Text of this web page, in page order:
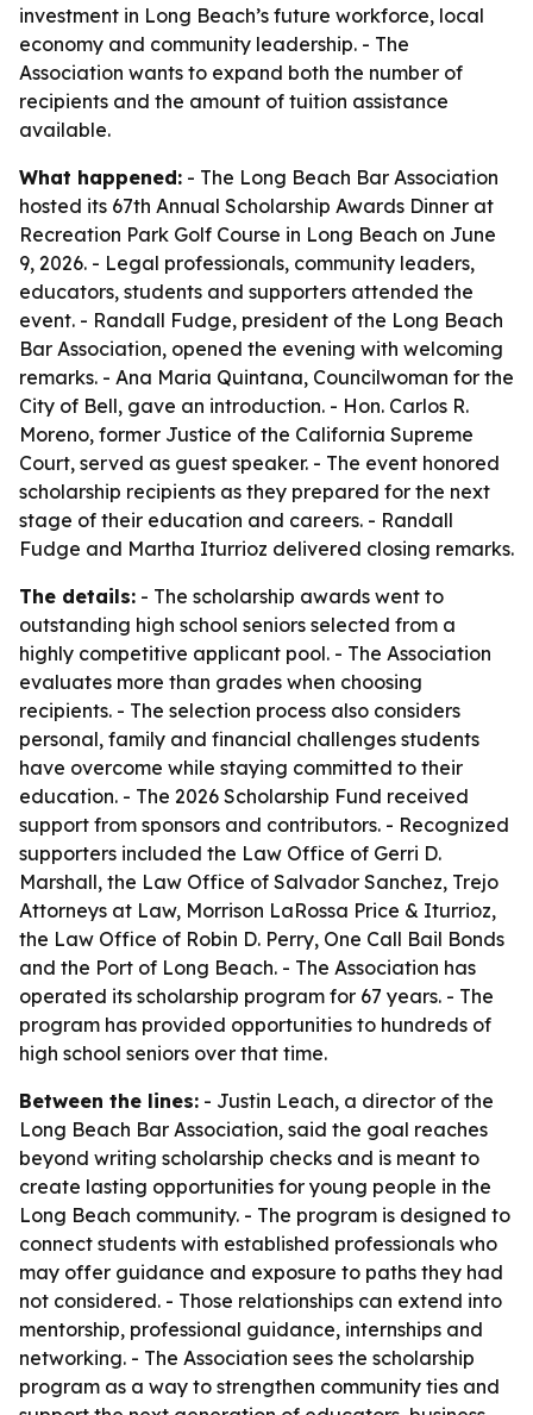
investment in Long Beach’s future workforce, local
economy and community leadership. - The
Association wants to expand both the number of
recipients and the amount of tuition assistance
available.
What happened: - The Long Beach Bar Association
hosted its 67th Annual Scholarship Awards Dinner at
Recreation Park Golf Course in Long Beach on June
9, 2026. - Legal professionals, community leaders,
educators, students and supporters attended the
event. - Randall Fudge, president of the Long Beach
Bar Association, opened the evening with welcoming
remarks. - Ana Maria Quintana, Councilwoman for the
City of Bell, gave an introduction. - Hon. Carlos R.
Moreno, former Justice of the California Supreme
Court, served as guest speaker. - The event honored
scholarship recipients as they prepared for the next
stage of their education and careers. - Randall
Fudge and Martha Iturrioz delivered closing remarks.
The details: - The scholarship awards went to
outstanding high school seniors selected from a
highly competitive applicant pool. - The Association
evaluates more than grades when choosing
recipients. - The selection process also considers
personal, family and financial challenges students
have overcome while staying committed to their
education. - The 2026 Scholarship Fund received
support from sponsors and contributors. - Recognized
supporters included the Law Office of Gerri D.
Marshall, the Law Office of Salvador Sanchez, Trejo
Attorneys at Law, Morrison LaRossa Price & Iturrioz,
the Law Office of Robin D. Perry, One Call Bail Bonds
and the Port of Long Beach. - The Association has
operated its scholarship program for 67 years. - The
program has provided opportunities to hundreds of
high school seniors over that time.
Between the lines: - Justin Leach, a director of the
Long Beach Bar Association, said the goal reaches
beyond writing scholarship checks and is meant to
create lasting opportunities for young people in the
Long Beach community. - The program is designed to
connect students with established professionals who
may offer guidance and exposure to paths they had
not considered. - Those relationships can extend into
mentorship, professional guidance, internships and
networking. - The Association sees the scholarship
program as a way to strengthen community ties and